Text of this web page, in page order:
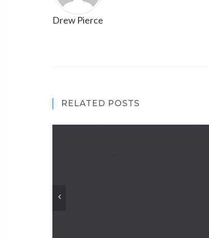
Drew Pierce
RELATED POSTS